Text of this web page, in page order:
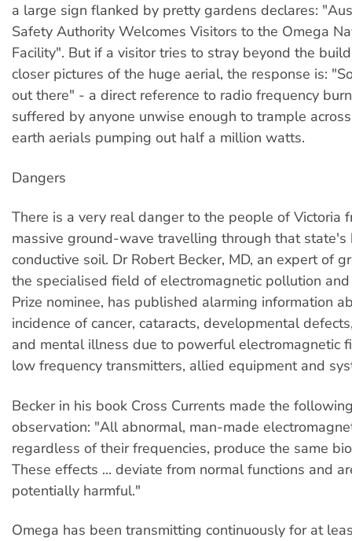
a large sign flanked by pretty gardens declares:
Safety Authority Welcomes Visitors to the Omega
Facility". But if a visitor tries to stray beyond the
closer pictures of the huge aerial, the response is:
out there" - a direct reference to radio frequency
suffered by anyone unwise enough to trample
earth aerials pumping out half a million watts.
Dangers
There is a very real danger to the people of Victoria
massive ground-wave travelling through that state's
conductive soil. Dr Robert Becker, MD, an expert of
the specialised field of electromagnetic pollution
Prize nominee, has published alarming information
incidence of cancer, cataracts, developmental
and mental illness due to powerful electromagnetic
low frequency transmitters, allied equipment and
Becker in his book Cross Currents made the
observation: "All abnormal, man-made
regardless of their frequencies, produce the same
These effects ... deviate from normal functions and
potentially harmful."
Omega has been transmitting continuously for at